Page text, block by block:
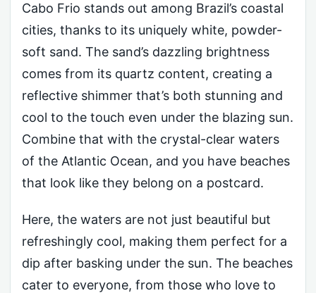
Cabo Frio stands out among Brazil’s coastal
cities, thanks to its uniquely white, powder-
soft sand. The sand’s dazzling brightness
comes from its quartz content, creating a
reflective shimmer that’s both stunning and
cool to the touch even under the blazing sun.
Combine that with the crystal-clear waters
of the Atlantic Ocean, and you have beaches
that look like they belong on a postcard.
Here, the waters are not just beautiful but
refreshingly cool, making them perfect for a
dip after basking under the sun. The beaches
cater to everyone, from those who love to